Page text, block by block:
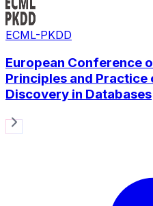
ECML-PKDD
European Conference
Principles and
Discovery in Databases